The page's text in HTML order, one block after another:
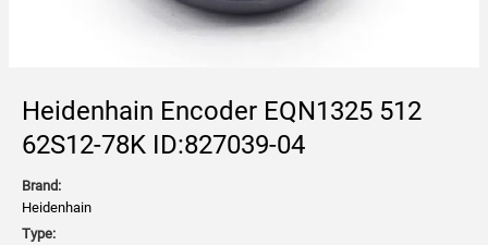
Heidenhain Encoder EQN1325 512
62S12-78K ID:827039-04
Brand:
Heidenhain
Type: